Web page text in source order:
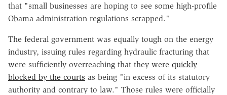
that "small businesses are hoping to see some high-profile
Obama administration regulations scrapped."
The federal government was equally tough on the energy
industry, issuing rules regarding hydraulic fracturing that
were sufficiently overreaching that they were quickly
blocked by the courts as being "in excess of its statutory
authority and contrary to law." Those rules were officially